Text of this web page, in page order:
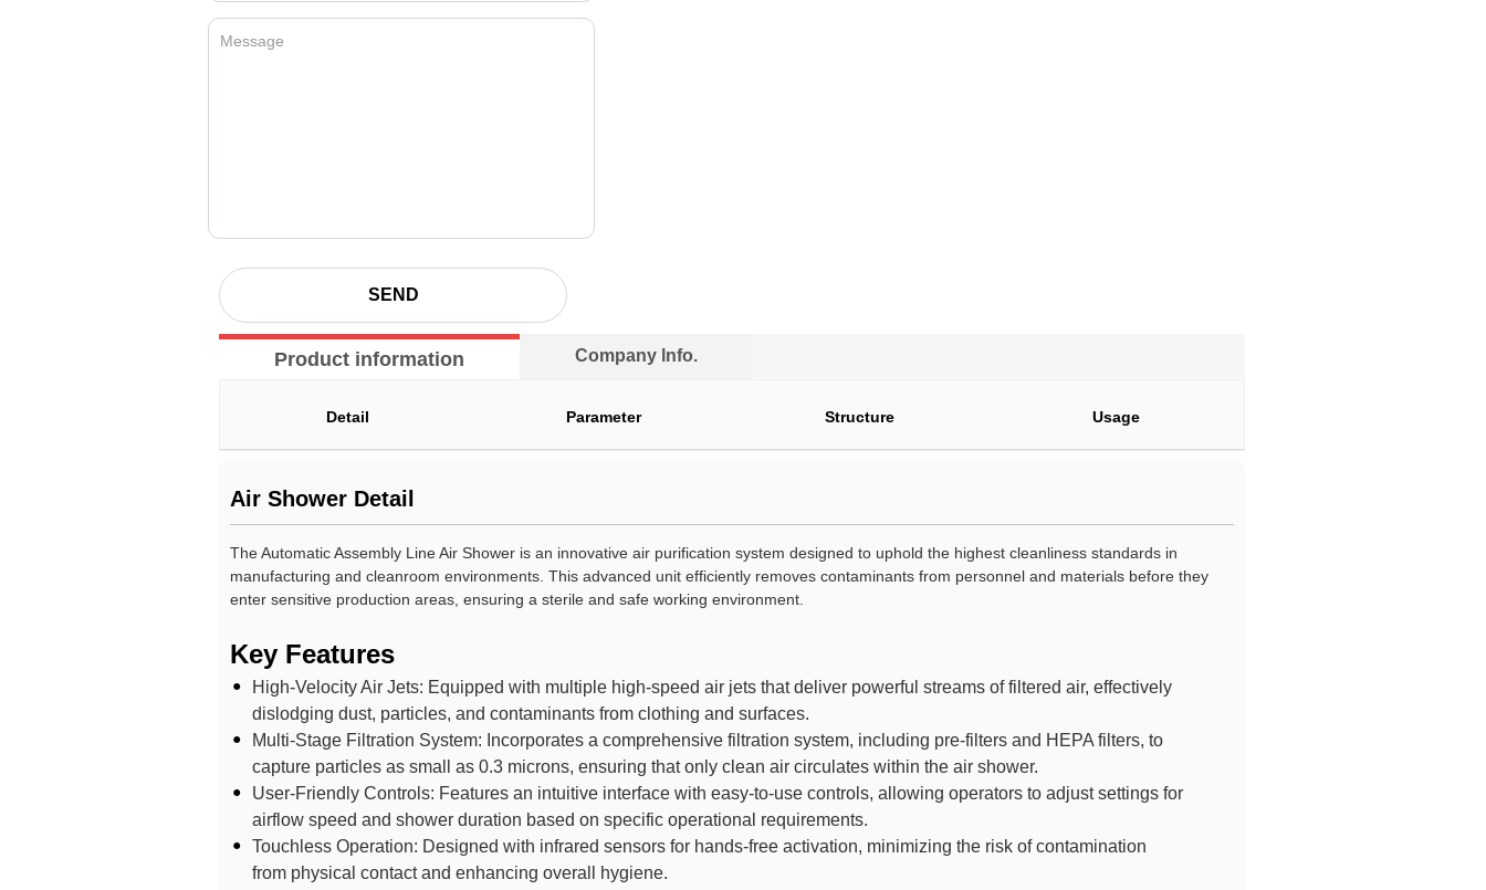
SEND
Product information Company lnfo.
Detail Parameter Structure Usage
Air Shower Detail
The Automatic Assembly Line Air Shower is an innovative air purification system designed to uphold the highest cleanliness standards in
manufacturing and cleanroom environments. This advanced unit efficiently removes contaminants from personnel and materials before they
enter sensitive production areas, ensuring a sterile and safe working environment.
Key Features
High-Velocity Air Jets: Equipped with multiple high-speed air jets that deliver powerful streams of filtered air, effectively
dislodging dust, particles, and contaminants from clothing and surfaces.
Multi-Stage Filtration System: Incorporates a comprehensive filtration system, including pre-filters and HEPA filters, to
capture particles as small as 0.3 microns, ensuring that only clean air circulates within the air shower.
User-Friendly Controls: Features an intuitive interface with easy-to-use controls, allowing operators to adjust settings for
airflow speed and shower duration based on specific operational requirements.
Touchless Operation: Designed with infrared sensors for hands-free activation, minimizing the risk of contamination
from physical contact and enhancing overall hygiene.